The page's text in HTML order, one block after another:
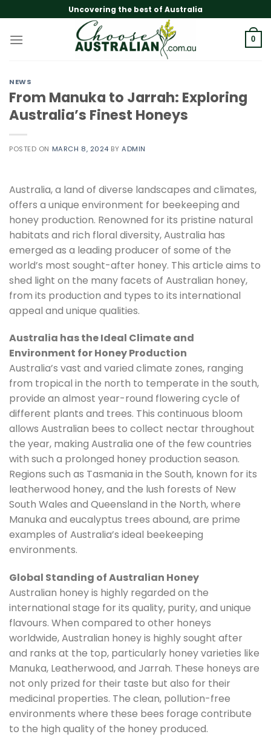
to
content
Uncovering the best of Australia
0
NEWS
From Manuka to Jarrah: Exploring
Australia’s Finest Honeys
POSTED ON MARCH 8, 2024 BYADMIN
Australia, a land of diverse landscapes and climates,
offers a unique environment for beekeeping and
honey production. Renowned for its pristine natural
habitats and rich floral diversity, Australia has
emerged as a leading producer of some of the
world’s most sought-after honey. This article aims to
shed light on the many facets of Australian honey,
from its production and types to its international
appeal and unique qualities.
Australia has the Ideal Climate and
Environment for Honey Production
Australia’s vast and varied climate zones, ranging
from tropical in the north to temperate in the south,
provide an almost year-round flowering cycle of
different plants and trees. This continuous bloom
allows Australian bees to collect nectar throughout
the year, making Australia one of the few countries
with such a prolonged honey production season.
Regions such as Tasmania in the South, known for its
leatherwood honey, and the lush forests of New
South Wales and Queensland in the North, where
Manuka and eucalyptus trees abound, are prime
examples of Australia’s ideal beekeeping
environments.
Global Standing of Australian Honey
Australian honey is highly regarded on the
international stage for its quality, purity, and unique
flavours. When compared to other honeys
worldwide, Australian honey is highly sought after
and ranks at the top, particularly honey varieties like
Manuka, Leatherwood, and Jarrah. These honeys are
not only prized for their taste but also for their
medicinal properties. The clean, pollution-free
environments where these bees forage contribute
to the high quality of the honey produced.